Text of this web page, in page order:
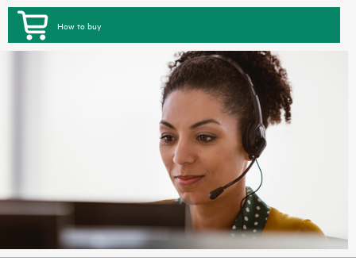
How to buy